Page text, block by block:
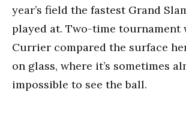
year’s field the fastest Grand
played at. Two-time tournament
Currier compared the surface
on glass, where it’s sometimes
impossible to see the ball.